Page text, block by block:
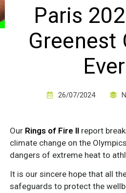
Paris
Greenest
26/07/2024
Our Rings of Fire II report
climate change on the
dangers of extreme heat to
It is our sincere hope that all
safeguards to protect the